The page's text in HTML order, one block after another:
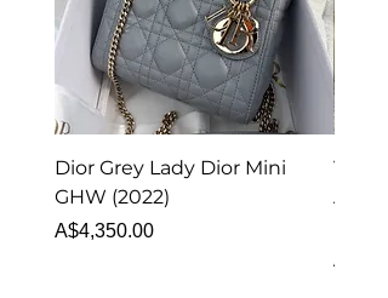
Dior Grey Lady Dior Mini
GHW (2022)
Price
A$4,350.00
Van